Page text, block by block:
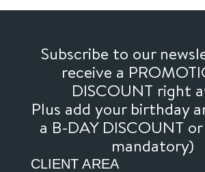
Subscribe to our
receive a
DISCOUNT right
Plus add your birthday
a B-DAY DISCOUNT
mandatory)
CLIENT AREA